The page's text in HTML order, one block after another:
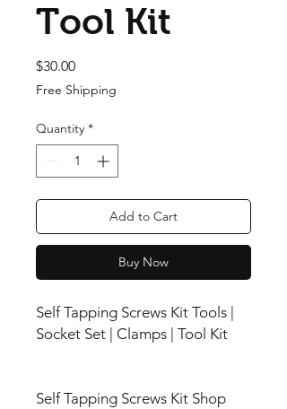
Tool Kit
$30.00Price
Free Shipping
Quantity *
Add to Cart
Buy Now
Self Tapping Screws Kit Tools |
Socket Set | Clamps | Tool Kit
Self Tapping Screws Kit Shop